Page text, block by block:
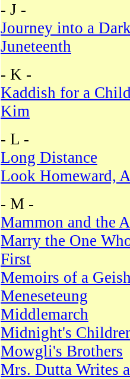
- J -
Journey into a
Juneteenth
- K -
Kaddish for a
Kim
- L -
Long Distance
Look Homeward,
- M -
Mammon and the
Marry the One
First
Memoirs of a
Meneseteung
Middlemarch
Midnight's
Mowgli's Brothers
Mrs. Dutta Writes